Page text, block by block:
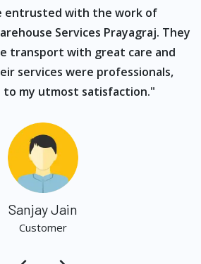
entrusted with the work of
Services Prayagraj. They
transport with great care and
services were professionals,
to my utmost satisfaction."
Sanjay Jain
Customer